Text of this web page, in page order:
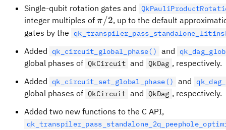
Single-qubit rotation gates and
integer multiples of \pi/2
π/2, up to the default
gates by the
Added qk_circuit_global_phase() and
global phases of QkCircuit and QkDag , respectively.
Added qk_circuit_set_global_phase() and
global phases of QkCircuit and QkDag , respectively.
Added two new functions to the C API,